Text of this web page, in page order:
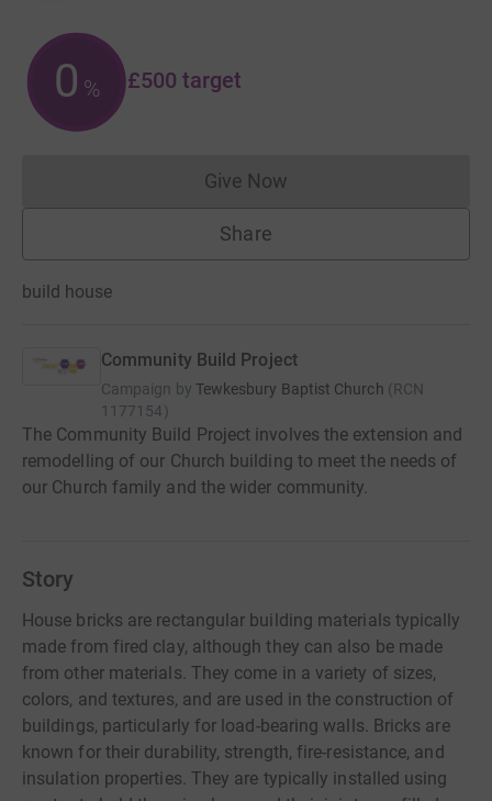
0 % £500 target
Give NowDonations cannot currently
Share
build house
Community Build Project
Campaign by Tewkesbury Baptist Church (RCN
1177154)
The Community Build Project involves the extension and
remodelling of our Church building to meet the needs of
our Church family and the wider community.
Story
House bricks are rectangular building materials typically
made from fired clay, although they can also be made
from other materials. They come in a variety of sizes,
colors, and textures, and are used in the construction of
buildings, particularly for load-bearing walls. Bricks are
known for their durability, strength, fire-resistance, and
insulation properties. They are typically installed using